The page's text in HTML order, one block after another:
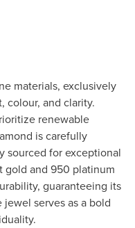
materials, exclusively
colour, and clarity.
renewable
is carefully
sourced for exceptional
gold and 950 platinum
guaranteeing its
serves as a bold